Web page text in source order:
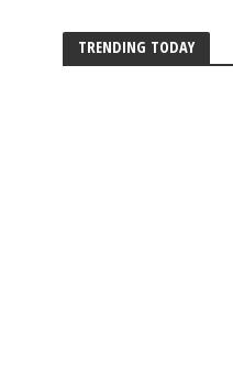
TRENDING TODAY